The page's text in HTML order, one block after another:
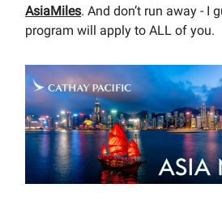
AsiaMiles. And don’t run away - I
program will apply to ALL of you.